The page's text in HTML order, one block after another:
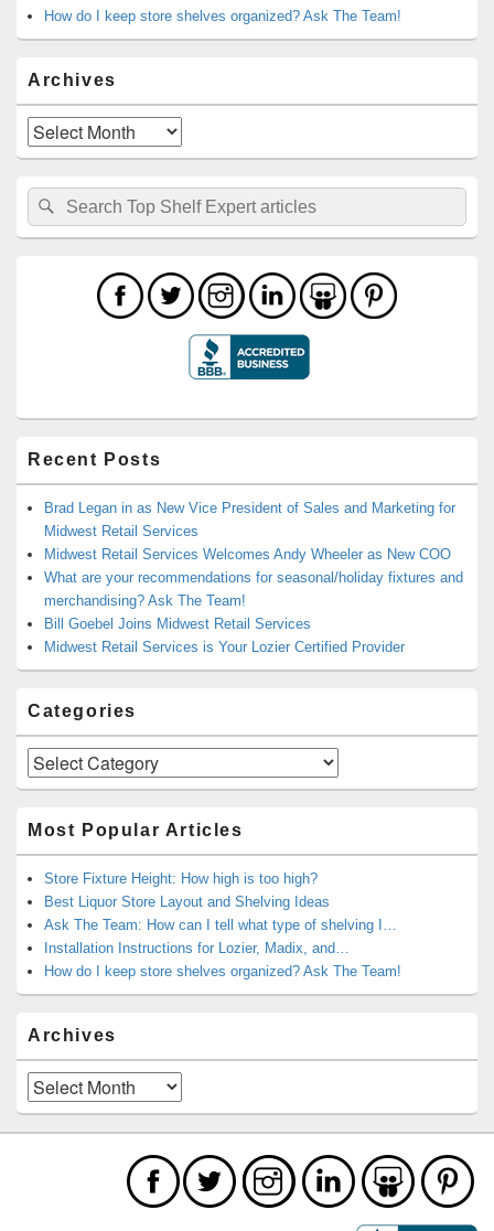
How do I keep store shelves organized? Ask The Team!
Archives
Archives
Search
for:
Search
Recent Posts
Brad Legan in as New Vice President of Sales and Marketing for
Midwest Retail Services
Midwest Retail Services Welcomes Andy Wheeler as New COO
What are your recommendations for seasonal/holiday fixtures and
merchandising? Ask The Team!
Bill Goebel Joins Midwest Retail Services
Midwest Retail Services is Your Lozier Certified Provider
Categories
Categories
Most Popular Articles
Store Fixture Height: How high is too high?
Best Liquor Store Layout and Shelving Ideas
Ask The Team: How can I tell what type of shelving I…
Installation Instructions for Lozier, Madix, and…
How do I keep store shelves organized? Ask The Team!
Archives
Archives